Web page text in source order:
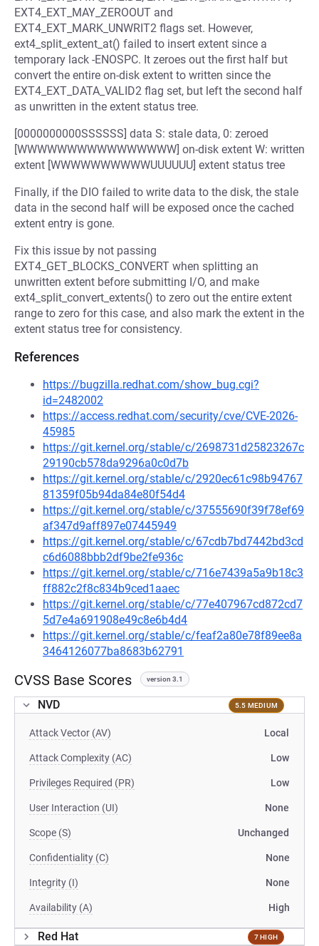
EXT4_EXT_MAY_ZEROOUT and
EXT4_EXT_MARK_UNWRIT2 flags set. However,
ext4_split_extent_at() failed to insert extent since a
temporary lack -ENOSPC. It zeroes out the first half but
convert the entire on-disk extent to written since the
EXT4_EXT_DATA_VALID2 flag set, but left the second half
as unwritten in the extent status tree.
[0000000000SSSSSS] data S: stale data, 0: zeroed
[WWWWWWWWWWWWWWWW] on-disk extent W: written
extent [WWWWWWWWWWUUUUUU] extent status tree
Finally, if the DIO failed to write data to the disk, the stale
data in the second half will be exposed once the cached
extent entry is gone.
Fix this issue by not passing
EXT4_GET_BLOCKS_CONVERT when splitting an
unwritten extent before submitting I/O, and make
ext4_split_convert_extents() to zero out the entire extent
range to zero for this case, and also mark the extent in the
extent status tree for consistency.
References
https://bugzilla.redhat.com/show_bug.cgi?
id=2482002
https://access.redhat.com/security/cve/CVE-2026-
45985
https://git.kernel.org/stable/c/2698731d25823267c
29190cb578da9296a0c0d7b
https://git.kernel.org/stable/c/2920ec61c98b94767
81359f05b94da84e80f54d4
https://git.kernel.org/stable/c/37555690f39f78ef69
af347d9aff897e07445949
https://git.kernel.org/stable/c/67cdb7bd7442bd3cd
c6d6088bbb2df9be2fe936c
https://git.kernel.org/stable/c/716e7439a5a9b18c3
ff882c2f8c834b9ced1aaec
https://git.kernel.org/stable/c/77e407967cd872cd7
5d7e4a691908e49c8e6b4d4
https://git.kernel.org/stable/c/feaf2a80e78f89ee8a
3464126077ba8683b62791
CVSS Base Scores version 3.1
NVD 5.5 MEDIUM
Attack Vector (AV) Local
Attack Complexity (AC) Low
Privileges Required (PR) Low
User Interaction (UI) None
Scope (S) Unchanged
Confidentiality (C) None
Integrity (I) None
Availability (A) High
Red Hat 7 HIGH